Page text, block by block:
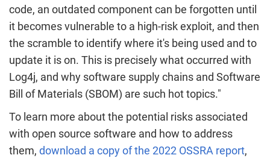
code, an outdated component can be forgotten until
it becomes vulnerable to a high-risk exploit, and then
the scramble to identify where it's being used and to
update it is on. This is precisely what occurred with
Log4j, and why software supply chains and Software
Bill of Materials (SBOM) are such hot topics."
To learn more about the potential risks associated
with open source software and how to address
them, download a copy of the 2022 OSSRA report,